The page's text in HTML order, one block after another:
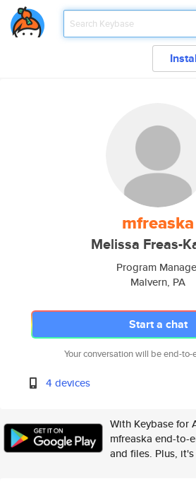
mfreaska
Melissa Freas-
Program
Malvern, PA
Start a chat
Your conversation will be end-
4 devices
With Keybase for
mfreaska end-to-
and files. Plus, it's